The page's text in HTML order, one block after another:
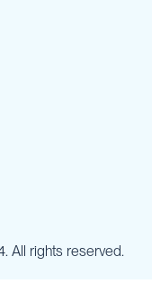
All rights reserved.